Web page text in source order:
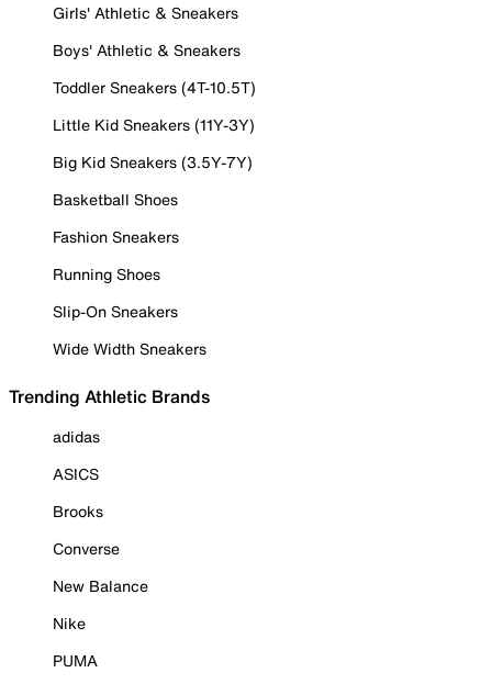
Girls' Athletic & Sneakers
Boys' Athletic & Sneakers
Toddler Sneakers (4T-10.5T)
Little Kid Sneakers (11Y-3Y)
Big Kid Sneakers (3.5Y-7Y)
Basketball Shoes
Fashion Sneakers
Running Shoes
Slip-On Sneakers
Wide Width Sneakers
Trending Athletic Brands
adidas
ASICS
Brooks
Converse
New Balance
Nike
PUMA